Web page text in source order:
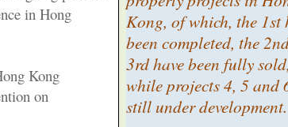
Kong, of which, the 1st
been completed, the
3rd have been fully sold,
while projects 4, 5 and
still under development.
in Hong
Kong
on